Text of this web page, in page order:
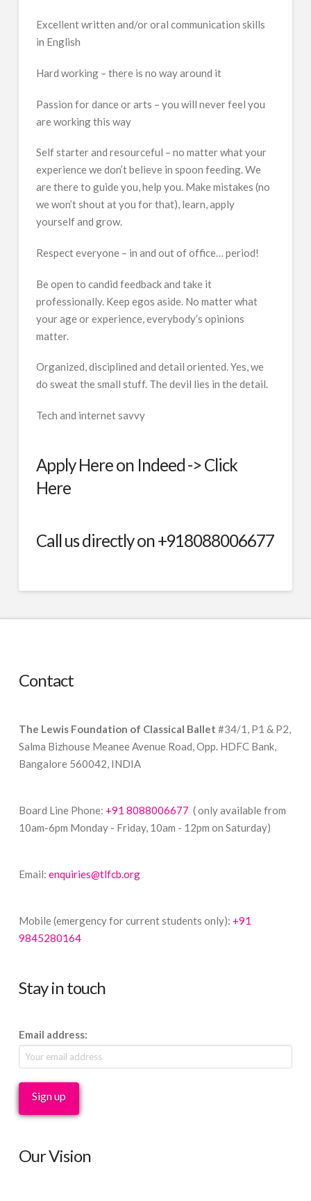
Excellent written and/or oral communication skills
in English
Hard working – there is no way around it
Passion for dance or arts – you will never feel you
are working this way
Self starter and resourceful – no matter what your
experience we don’t believe in spoon feeding. We
are there to guide you, help you. Make mistakes (no
we won’t shout at you for that), learn, apply
yourself and grow.
Respect everyone – in and out of office… period!
Be open to candid feedback and take it
professionally. Keep egos aside. No matter what
your age or experience, everybody’s opinions
matter.
Organized, disciplined and detail oriented. Yes, we
do sweat the small stuff. The devil lies in the detail.
Tech and internet savvy
Apply Here on Indeed ->Click
Here
Call us directly on +918088006677
Contact
The Lewis Foundation of Classical Ballet #34/1, P1 & P2,
Salma Bizhouse Meanee Avenue Road, Opp. HDFC Bank,
Bangalore 560042, INDIA
Board Line Phone: +91 8088006677 ( only available from
10am-6pm Monday - Friday, 10am - 12pm on Saturday)
Email: enquiries@tlfcb.org
Mobile (emergency for current students only): +91
9845280164
Stay in touch
Email address:
Our Vision